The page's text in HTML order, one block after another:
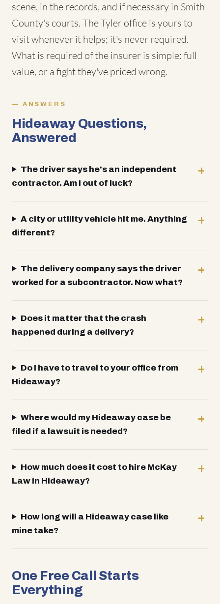
scene, in the records, and if necessary in Smith
County's courts. The Tyler office is yours to
visit whenever it helps; it's never required.
What is required of the insurer is simple: full
value, or a fight they've priced wrong.
ANSWERS
Hideaway Questions,
Answered
The driver says he's an independent
contractor. Am I out of luck?
A city or utility vehicle hit me. Anything
different?
The delivery company says the driver
worked for a subcontractor. Now what?
Does it matter that the crash
happened during a delivery?
Do I have to travel to your office from
Hideaway?
Where would my Hideaway case be
filed if a lawsuit is needed?
How much does it cost to hire McKay
Law in Hideaway?
How long will a Hideaway case like
mine take?
One Free Call Starts
Everything